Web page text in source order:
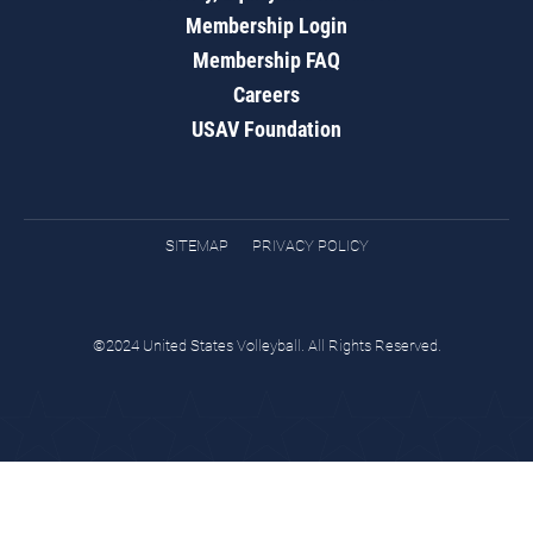
Membership Login
Membership FAQ
Careers
USAV Foundation
SITEMAP PRIVACY POLICY
©2024 United States Volleyball. All Rights Reserved.